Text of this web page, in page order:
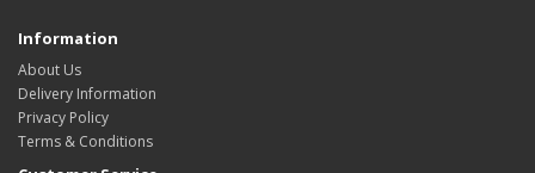
Information
About Us
Delivery Information
Privacy Policy
Terms & Conditions